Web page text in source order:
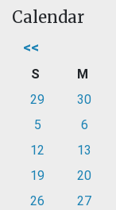
Calendar
<<
S M
29
30
5
6
12
13
19
20
26
27